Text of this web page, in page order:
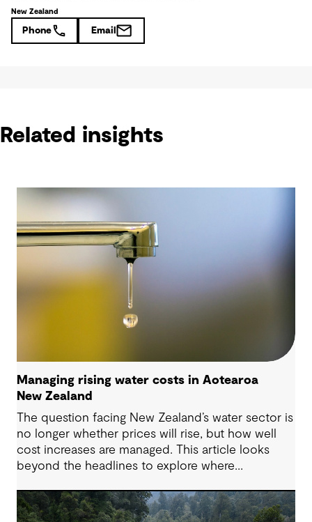
New Zealand
Phone Email
Related insights
Managing rising water costs in Aotearoa
New Zealand
The question facing New Zealand’s water sector is
no longer whether prices will rise, but how well
cost increases are managed. This article looks
beyond the headlines to explore where
practical decisions that can make a meaningful
difference.